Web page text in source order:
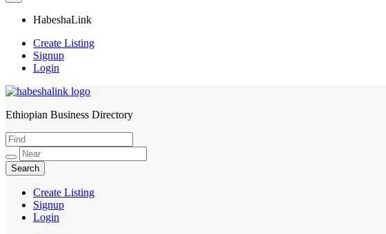
HabeshaLink
Create Listing
Signup
Login
HabeshaLink
Ethiopian Business Directory
Create Listing
Signup
Login